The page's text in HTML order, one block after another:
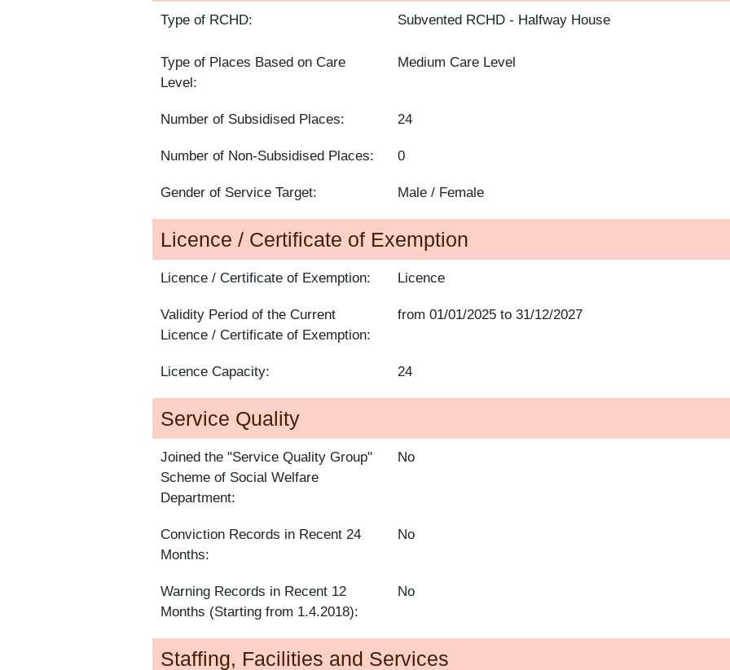
Type of RCHD: Subvented RCHD Halfway House
Type of Places Based on Care
Level:
Medium Care Level
Number of Subsidised Places: 24
Number of Non-Subsidised Places: 0
Gender of Service Target: Male / Female
Licence / Certificate of Exemption
Licence / Certificate of Exemption: Licence
Validity Period of the Current
Licence / Certificate of Exemption:
from 01/01/2025 to 31/12/2027
Licence Capacity: 24
Service Quality
Joined the "Service Quality Group"
Scheme of Social Welfare
Department:
No
Conviction Records in Recent 24
Months:
No
Warning Records in Recent 12
Months (Starting from 1.4.2018):
No
Staffing, Facilities and Services